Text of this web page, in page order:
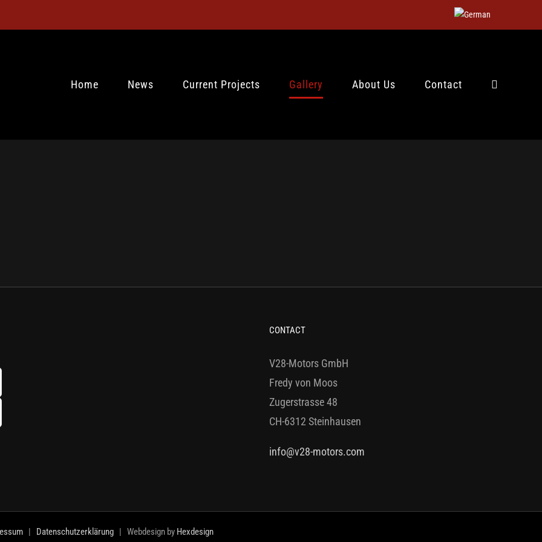
Home News Current Projects Gallery About Us Contact
CONTACT
V28-Motors GmbH
Fredy von Moos
Zugerstrasse 48
CH-6312 Steinhausen
info@v28-motors.com
| Datenschutzerklärung | Webdesign by Hexdesign